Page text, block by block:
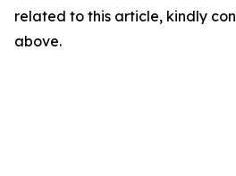
related to this article, kindly
above.